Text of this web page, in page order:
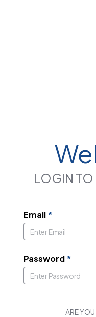
LOGIN
Email*
Password*
ARE